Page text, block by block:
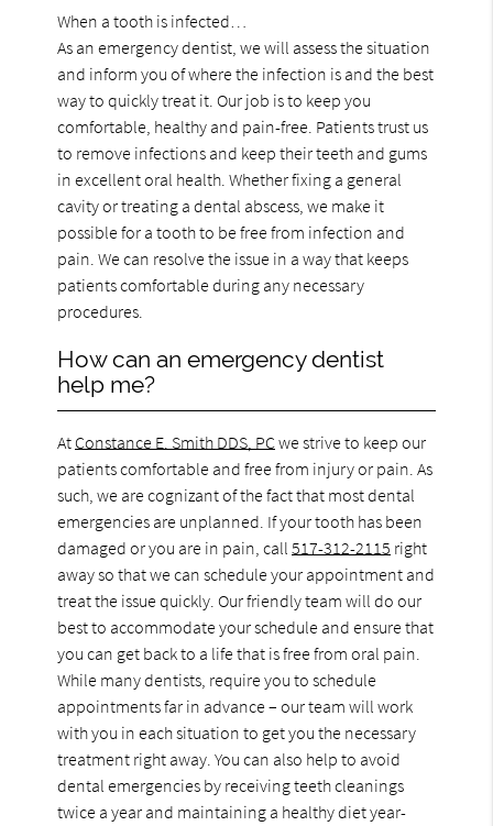
When a tooth is infected…
As an emergency dentist, we will assess the situation
and inform you of where the infection is and the best
way to quickly treat it. Our job is to keep you
comfortable, healthy and pain-free. Patients trust us
to remove infections and keep their teeth and gums
in excellent oral health. Whether fixing a general
cavity or treating a dental abscess, we make it
possible for a tooth to be free from infection and
pain. We can resolve the issue in a way that keeps
patients comfortable during any necessary
procedures.
How can an emergency dentist
help me?
At Constance E. Smith DDS, PCwe strive to keep our
patients comfortable and free from injury or pain. As
such, we are cognizant of the fact that most dental
emergencies are unplanned. If your tooth has been
damaged or you are in pain, call517-312-2115 right
away so that we can schedule your appointment and
treat the issue quickly. Our friendly team will do our
best to accommodate your schedule and ensure that
you can get back to a life that is free from oral pain.
While many dentists, require you to schedule
appointments far in advance – our team will work
with you in each situation to get you the necessary
treatment right away. You can also help to avoid
dental emergencies by receiving teeth cleanings
twice a year and maintaining a healthy diet year-